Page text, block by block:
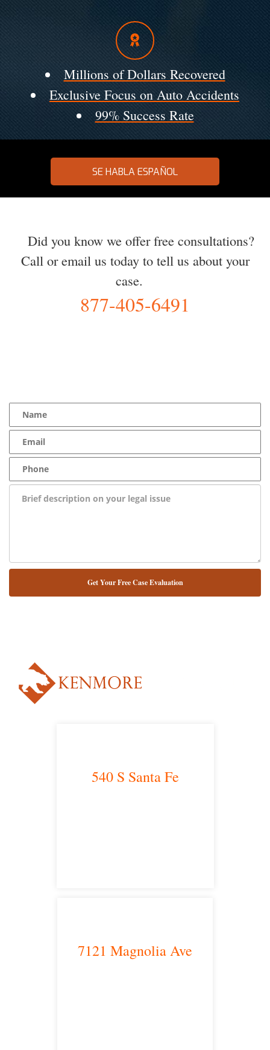
Millions of Dollars Recovered
Exclusive Focus on Auto Accidents
99% Success Rate
SE HABLA ESPAÑOL
Did you know we offer free consultations?
Call or email us today to tell us about your
case.
877-405-6491
540 S Santa Fe
7121 Magnolia Ave